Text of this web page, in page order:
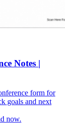
Notes |
form for
goals and next
now.